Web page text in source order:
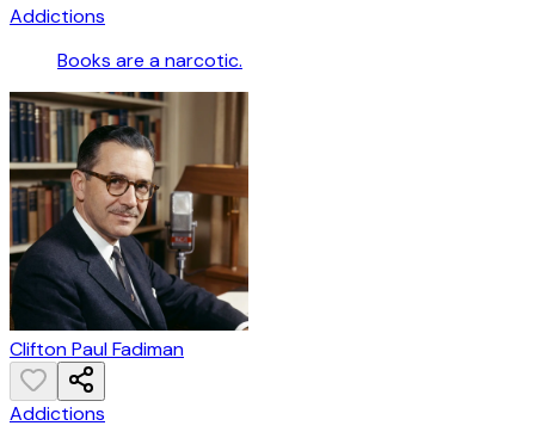
Addictions
Books are a narcotic.
Clifton Paul Fadiman
Addictions